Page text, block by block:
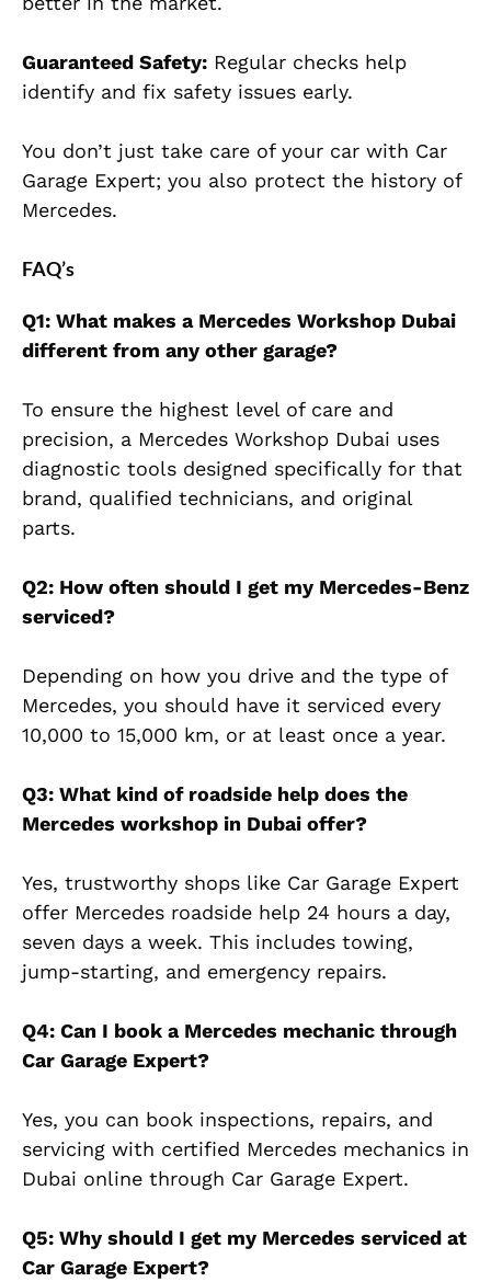
Guaranteed Safety: Regular checks help
identify and fix safety issues early.
You don’t just take care of your car with Car
Garage Expert; you also protect the history of
Mercedes.
FAQ’s
Q1: What makes a Mercedes Workshop Dubai
different from any other garage?
To ensure the highest level of care and
precision, a Mercedes Workshop Dubai uses
diagnostic tools designed specifically for that
brand, qualified technicians, and original
parts.
Q2: How often should I get my Mercedes-Benz
serviced?
Depending on how you drive and the type of
Mercedes, you should have it serviced every
10,000 to 15,000 km, or at least once a year.
Q3: What kind of roadside help does the
Mercedes workshop in Dubai offer?
Yes, trustworthy shops like Car Garage Expert
offer Mercedes roadside help 24 hours a day,
seven days a week. This includes towing,
jump-starting, and emergency repairs.
Q4: Can I book a Mercedes mechanic through
Car Garage Expert?
Yes, you can book inspections, repairs, and
servicing with certified Mercedes mechanics in
Dubai online through Car Garage Expert.
Q5: Why should I get my Mercedes serviced at
Car Garage Expert?